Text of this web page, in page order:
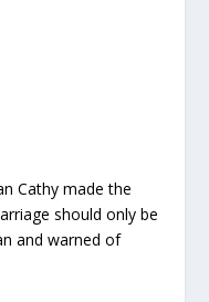
Cathy made the
should only be
and warned of